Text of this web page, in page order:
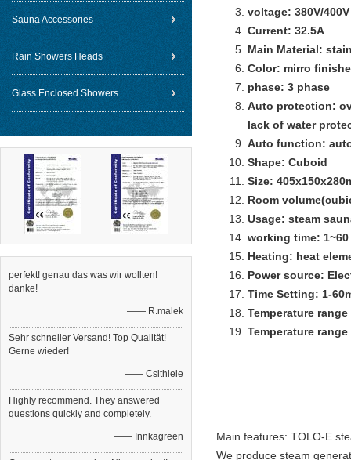
Sauna Accessories
Rain Showers Heads
Glass Enclosed Showers
perfekt! genau das was wir wollten!
danke!
—— R.malek
Sehr schneller Versand! Top Qualität!
Gerne wieder!
—— Csithiele
Highly recommend. They answered
questions quickly and completely.
—— Innkagreen
voltage: 380V/400V
Current: 32.5A
Main Material:
Color: mirro
phase: 3 phase
Auto protection:
lack of water
Auto function:
Shape: Cuboid
Size:
Room
Usage: steam
working time:
Heating: heat
Power source:
Time Setting: 1-
Temperature
Temperature
Main features: TOLO-E
We produce steam